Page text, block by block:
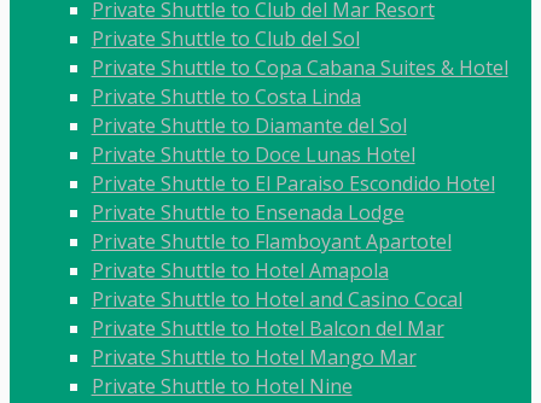
Private Shuttle to Club del Mar Resort
Private Shuttle to Club del Sol
Private Shuttle to Copa Cabana Suites & Hotel
Private Shuttle to Costa Linda
Private Shuttle to Diamante del Sol
Private Shuttle to Doce Lunas Hotel
Private Shuttle to El Paraiso Escondido Hotel
Private Shuttle to Ensenada Lodge
Private Shuttle to Flamboyant Apartotel
Private Shuttle to Hotel Amapola
Private Shuttle to Hotel and Casino Cocal
Private Shuttle to Hotel Balcon del Mar
Private Shuttle to Hotel Mango Mar
Private Shuttle to Hotel Nine